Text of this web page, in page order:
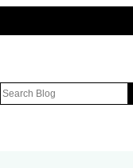
Search